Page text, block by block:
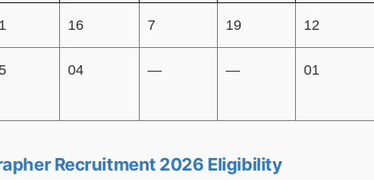
16 7 19 12
04 — — 01
Recruitment 2026 Eligibility